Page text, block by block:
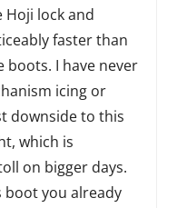
Hoji lock and
faster than
I have never
icing or
downside to this
which is
on bigger days.
boot you already